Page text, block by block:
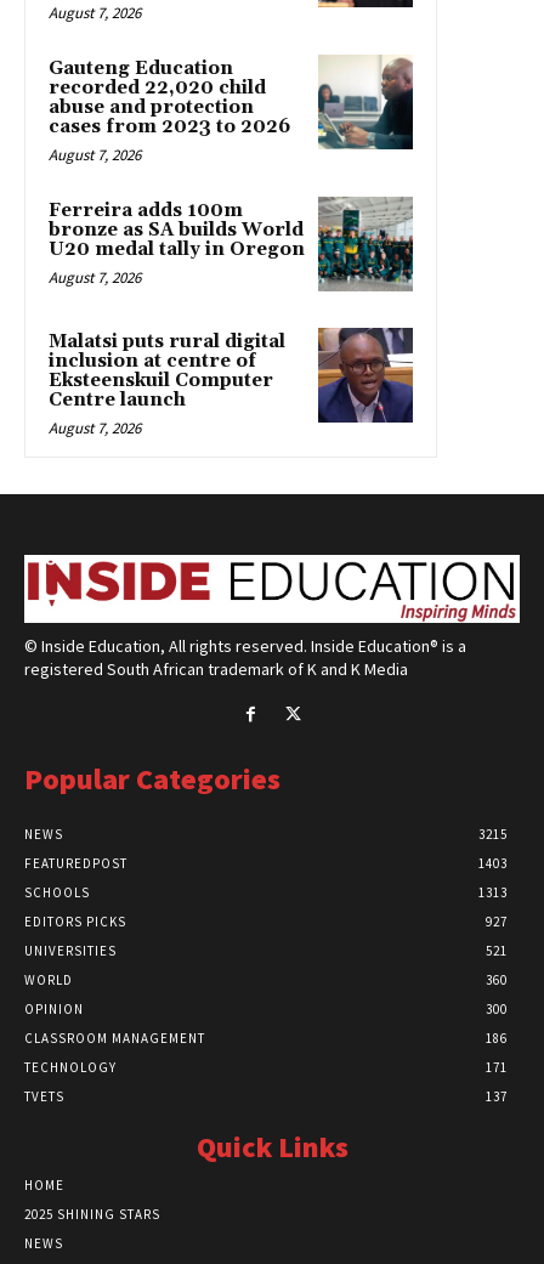
August 7, 2026
Gauteng Education
recorded 22,020 child
abuse and protection
cases from 2023 to 2026
August 7, 2026
Ferreira adds 100m
bronze as SA builds World
U20 medal tally in Oregon
August 7, 2026
Malatsi puts rural digital
inclusion at centre of
Eksteenskuil Computer
Centre launch
August 7, 2026
© Inside Education, All rights reserved. Inside Education® is a
registered South African trademark of K and K Media
Popular Categories
NEWS
3215
FEATUREDPOST
1403
SCHOOLS
1313
EDITORS PICKS
927
UNIVERSITIES
521
WORLD
360
OPINION
300
CLASSROOM MANAGEMENT
186
TECHNOLOGY
171
TVETS
137
Quick Links
HOME
2025 SHINING STARS
NEWS